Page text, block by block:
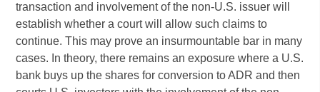
transaction and involvement of the non-U.S. issuer will
establish whether a court will allow such claims to
continue. This may prove an insurmountable bar in many
cases. In theory, there remains an exposure where a U.S.
bank buys up the shares for conversion to ADR and then